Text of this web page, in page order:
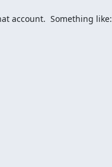
account.  Something like: